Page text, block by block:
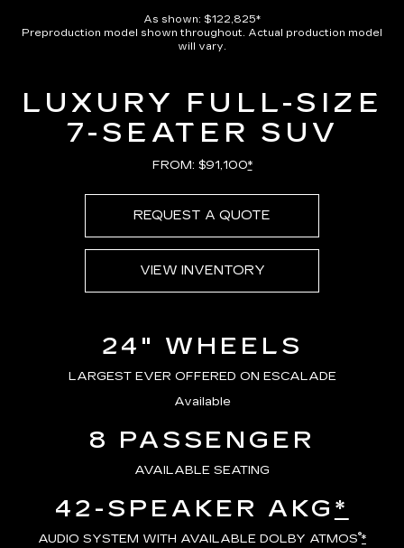
Time
Picture
As shown: $122,825*
Preproduction model shown throughout. Actual production model
will vary.
LUXURY FULL-SIZE
7-SEATER SUV
FROM: $91,100*
REQUEST A QUOTE
VIEW INVENTORY
24" WHEELS
LARGEST EVER OFFERED ON ESCALADE
Available
8 PASSENGER
AVAILABLE SEATING
42-SPEAKER AKG *
AUDIO SYSTEM WITH AVAILABLE DOLBY ATMOS®*